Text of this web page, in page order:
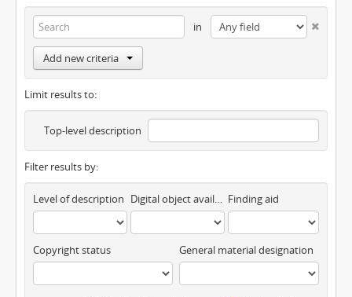
in
Add new criteria
Limit results to:
Top-level description
Filter results by:
Level of description Digital object available Finding aid
Copyright status General material designation